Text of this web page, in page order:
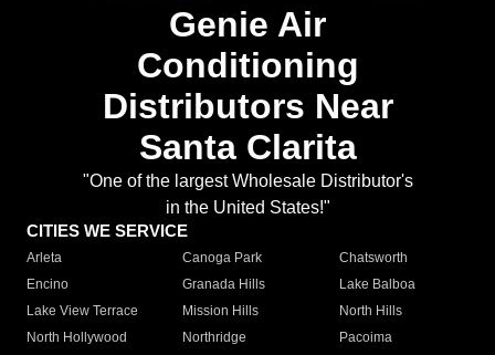
Genie Air
Conditioning
Distributors Near
Santa Clarita
"One of the largest Wholesale Distributor's
in the United States!"
CITIES WE SERVICE
Arleta Canoga Park
Chatsworth
Encino
Granada Hills
Lake Balboa
Lake View Terrace
Mission Hills
North Hills
North Hollywood
Northridge
Pacoima